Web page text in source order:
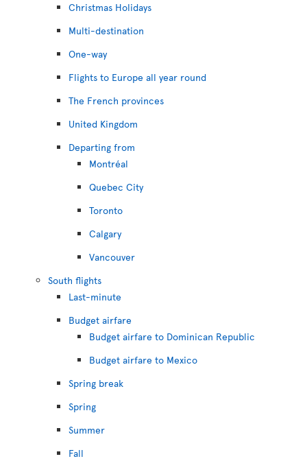
Christmas Holidays
Multi-destination
One-way
Flights to Europe all year round
The French provinces
United Kingdom
Departing from
Montréal
Quebec City
Toronto
Calgary
Vancouver
South flights
Last-minute
Budget airfare
Budget airfare to Dominican Republic
Budget airfare to Mexico
Spring break
Spring
Summer
Fall